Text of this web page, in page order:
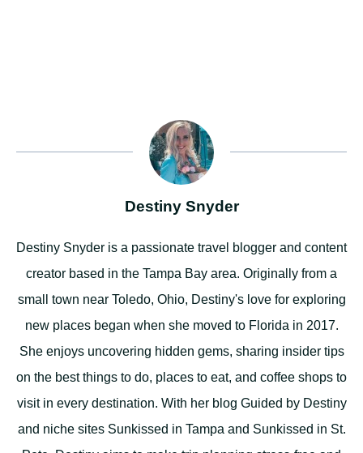
Destiny Snyder
Destiny Snyder is a passionate travel blogger and content
creator based in the Tampa Bay area. Originally from a
small town near Toledo, Ohio, Destiny's love for exploring
new places began when she moved to Florida in 2017.
She enjoys uncovering hidden gems, sharing insider tips
on the best things to do, places to eat, and coffee shops to
visit in every destination. With her blog Guided by Destiny
and niche sites Sunkissed in Tampa and Sunkissed in St.